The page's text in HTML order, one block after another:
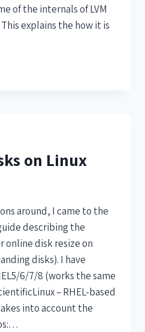
of the internals of LVM
explains the how it is
on Linux
around, I came to the
describing the
online disk resize on
disks). I have
6/7/8 (works the same
– RHEL-based
into account the